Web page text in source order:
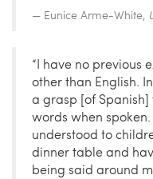
Eunice Arme-White,
“I have no previous
other than English.
a grasp [of
words when
understood to
dinner table and
being said around